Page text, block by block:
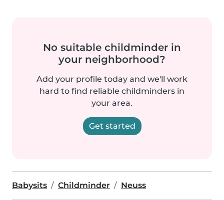
No suitable childminder in
your neighborhood?
Add your profile today and we'll work
hard to find reliable childminders in
your area.
Get started
Babysits Childminder Neuss